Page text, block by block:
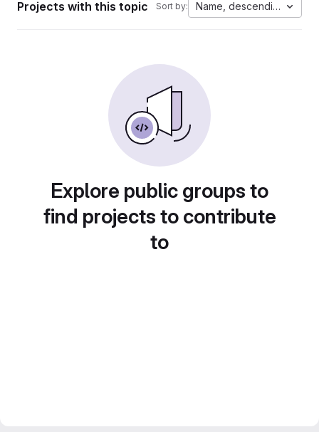
Projects with this topic Sort by: Name, descending
Explore public groups to
find projects to contribute
to